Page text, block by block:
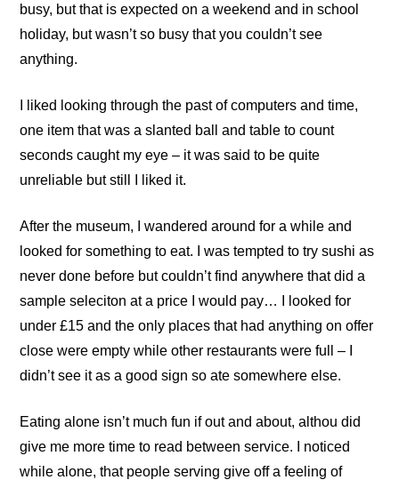
busy, but that is expected on a weekend and in school
holiday, but wasn’t so busy that you couldn’t see
anything.
I liked looking through the past of computers and time,
one item that was a slanted ball and table to count
seconds caught my eye – it was said to be quite
unreliable but still I liked it.
After the museum, I wandered around for a while and
looked for something to eat. I was tempted to try sushi as
never done before but couldn’t find anywhere that did a
sample seleciton at a price I would pay… I looked for
under £15 and the only places that had anything on offer
close were empty while other restaurants were full – I
didn’t see it as a good sign so ate somewhere else.
Eating alone isn’t much fun if out and about, althou did
give me more time to read between service. I noticed
while alone, that people serving give off a feeling of